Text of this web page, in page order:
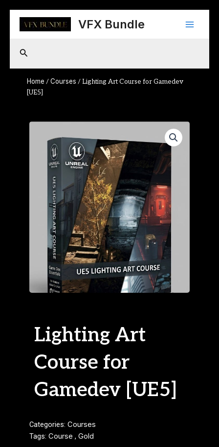
content
VFX Bundle
Main
Search
Home /Courses / Lighting Art Course for Gamedev
[UE5]
Lighting Art
Course for
Gamedev [UE5]
Categories: Courses
Tags: Course , Gold